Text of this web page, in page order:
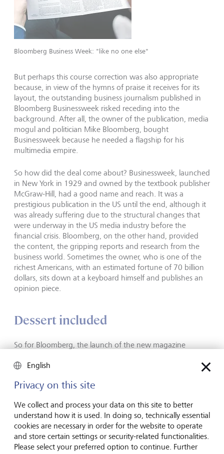
Bloomberg Business Week: "like no one else"
But perhaps this course correction was also appropriate
because, in view of the hymns of praise it receives for its
layout, the outstanding business journalism published in
Bloomberg Businessweek risked receding into the
background. After all, the owner of the publication, media
mogul and politician Mike Bloomberg, bought
Businessweek because he needed a flagship for his
multimedia empire.
So how did the deal come about? Businessweek, launched
in New York in 1929 and owned by the textbook publisher
McGraw-Hill, had a good name and reach. It was a
prestigious publication in the US until the end, although it
was already suffering due to the structural changes that
were underway in the US media industry before the
financial crisis. Bloomberg, on the other hand, provided
the content, the gripping reports and research from the
business world. Sometimes the owner, who is one of the
richest Americans, with an estimated fortune of 70 billion
dollars, sits down at a keyboard himself and publishes an
opinion piece.
Dessert included
So for Bloomberg, the launch of the new magazine
is in the red and circulation of the North American edition
considered a reliable source of information in political and
week after week. The Business, Technology, Finance,
Economics and Politics sections are followed by the
Features section, which contains longer pieces about
captains of industry or research on a topic that interests
readers. Each issue is rounded off with some journalistic
English
Privacy on this site
We collect and process your data on this site to better
understand how it is used. In doing so, technically essential
cookies are necessary in order for the website to operate
and store certain settings or security-related functionalities.
Please select your preferred option to continue. Further